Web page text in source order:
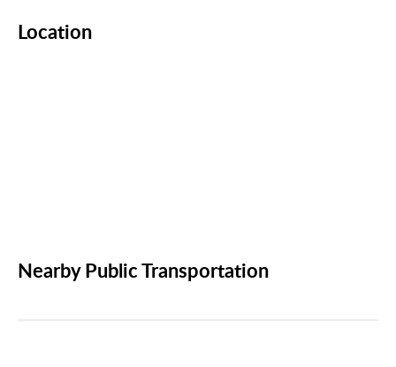
Location
Nearby Public Transportation